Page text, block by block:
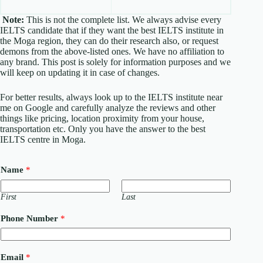
Note: This is not the complete list. We always advise every
IELTS candidate that if they want the best IELTS institute in
the Moga region, they can do their research also, or request
demons from the above-listed ones. We have no affiliation to
any brand. This post is solely for information purposes and we
will keep on updating it in case of changes.
For better results, always look up to the IELTS institute near
me on Google and carefully analyze the reviews and other
things like pricing, location proximity from your house,
transportation etc. Only you have the answer to the best
IELTS centre in Moga.
Name *
First Last
o
n
t
Phone Number *
Email *